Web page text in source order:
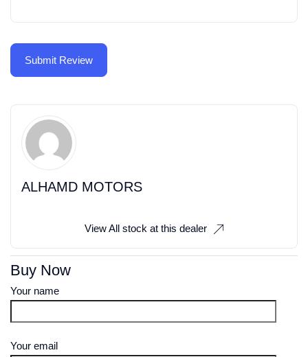
ALHAMD MOTORS
View All stock at this dealer
Buy Now
Your name
Your email